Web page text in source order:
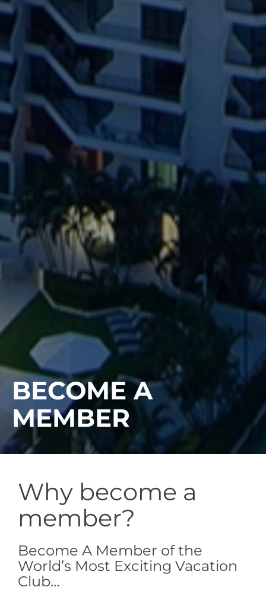
BECOME A
MEMBER
Why become a
member?
Become A Member of the
World’s Most Exciting Vacation
Club…